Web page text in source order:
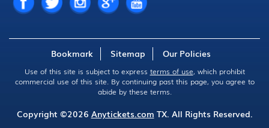
Bookmark Sitemap Our Policies
Use of this site is subject to express terms of use, which prohibit
commercial use of this site. By continuing past this page, you agree to
abide by these terms.
Copyright ©2026 Anytickets.com TX. All Rights Reserved.